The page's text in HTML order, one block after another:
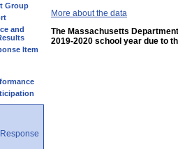
Group
and
Item
More about the data
The Massachusetts
2019-2020 school year due to